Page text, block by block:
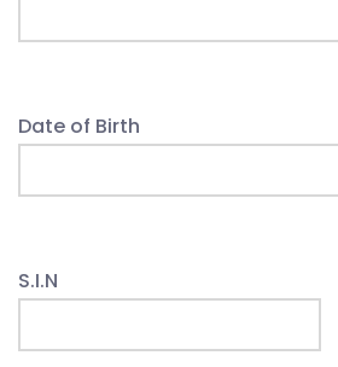
Date of Birth
S.I.N